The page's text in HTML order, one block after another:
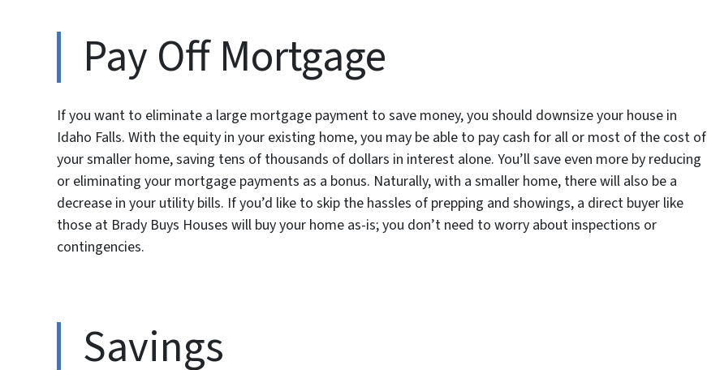
Pay Off Mortgage
If you want to eliminate a large mortgage payment to save money, you should downsize your house in
Idaho Falls. With the equity in your existing home, you may be able to pay cash for all or most of the cost of
your smaller home, saving tens of thousands of dollars in interest alone. You’ll save even more by reducing
or eliminating your mortgage payments as a bonus. Naturally, with a smaller home, there will also be a
decrease in your utility bills. If you’d like to skip the hassles of prepping and showings, a direct buyer like
those at Brady Buys Houses will buy your home as-is; you don’t need to worry about inspections or
contingencies.
Savings